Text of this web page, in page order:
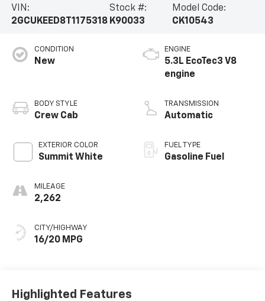
VIN:
2GCUKEED8T1175318
Stock #:
K90033
Model Code:
CK10543
CONDITION
New
BODY STYLE
Crew Cab
EXTERIOR COLOR
Summit White
MILEAGE
2,262
CITY/HIGHWAY
16/20 MPG
ENGINE
5.3L EcoTec3 V8
engine
TRANSMISSION
Automatic
FUEL TYPE
Gasoline Fuel
Highlighted Features